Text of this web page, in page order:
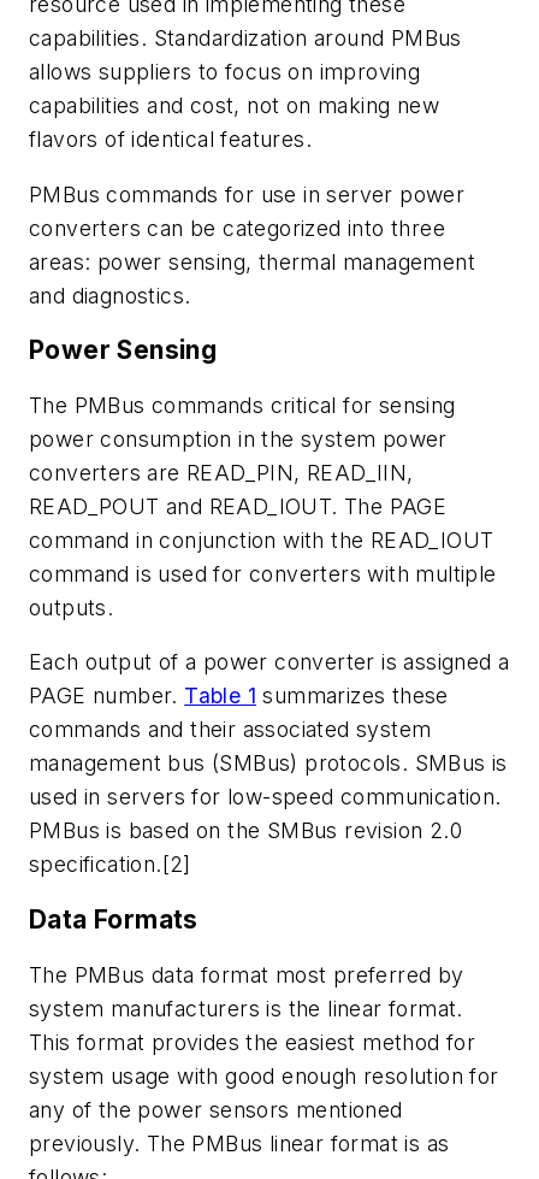
capabilities. Standardization around PMBus
allows suppliers to focus on improving
capabilities and cost, not on making new
flavors of identical features.
PMBus commands for use in server power
converters can be categorized into three
areas: power sensing, thermal management
and diagnostics.
Power Sensing
The PMBus commands critical for sensing
power consumption in the system power
converters are READ_PIN, READ_IIN,
READ_POUT and READ_IOUT. The PAGE
command in conjunction with the READ_IOUT
command is used for converters with multiple
outputs.
Each output of a power converter is assigned a
PAGE number. Table 1 summarizes these
commands and their associated system
management bus (SMBus) protocols. SMBus is
used in servers for low-speed communication.
PMBus is based on the SMBus revision 2.0
specification.[2]
Data Formats
The PMBus data format most preferred by
system manufacturers is the linear format.
This format provides the easiest method for
system usage with good enough resolution for
any of the power sensors mentioned
previously. The PMBus linear format is as